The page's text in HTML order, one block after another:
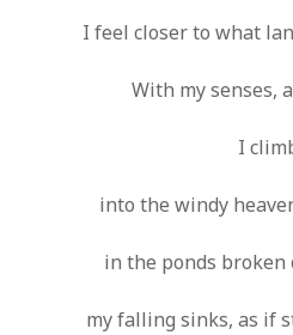
I feel closer to what
With my senses,
I
into the windy
in the ponds
my falling sinks, as if